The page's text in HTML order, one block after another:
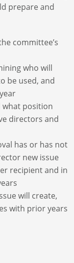
prepare and
committee’s
who will
be used, and
what position
directors and
has or has not
new issue
recipient and in
will create,
with prior years